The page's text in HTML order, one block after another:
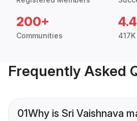
200+
Communities
4.4
Frequently Asked
01Why is Sri Vaishnava